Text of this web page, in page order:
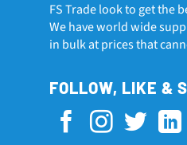
FS Trade look to get the
We have world wide
in bulk at prices that
FOLLOW, LIKE &